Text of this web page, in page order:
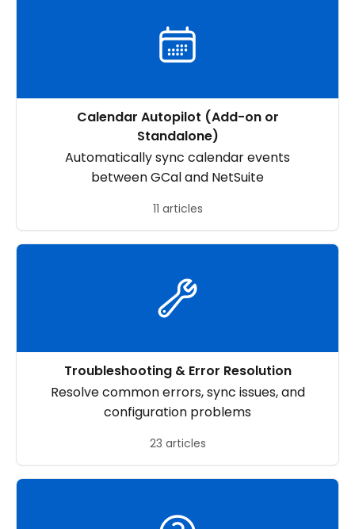
Calendar Autopilot (Add-on or
Standalone)
Automatically sync calendar events
between GCal and NetSuite
11 articles
Troubleshooting & Error Resolution
Resolve common errors, sync issues, and
configuration problems
23 articles